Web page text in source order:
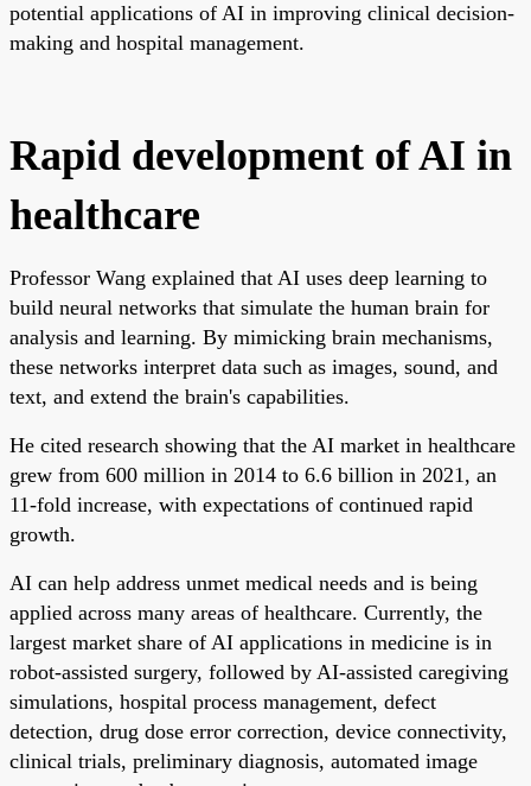
potential applications of AI in improving clinical decision-
making and hospital management.
Rapid development of AI in
healthcare
Professor Wang explained that AI uses deep learning to
build neural networks that simulate the human brain for
analysis and learning. By mimicking brain mechanisms,
these networks interpret data such as images, sound, and
text, and extend the brain's capabilities.
He cited research showing that the AI market in healthcare
grew from 600 million in 2014 to 6.6 billion in 2021, an
11-fold increase, with expectations of continued rapid
growth.
AI can help address unmet medical needs and is being
applied across many areas of healthcare. Currently, the
largest market share of AI applications in medicine is in
robot-assisted surgery, followed by AI-assisted caregiving
simulations, hospital process management, defect
detection, drug dose error correction, device connectivity,
clinical trials, preliminary diagnosis, automated image